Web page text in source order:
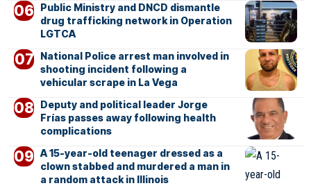
Public Ministry and DNCD dismantle
drug trafficking network in Operation
LGTCA
National Police arrest man involved in
shooting incident following a
vehicular scrape in La Vega
Deputy and political leader Jorge
Frías passes away following health
complications
A 15-year-old teenager dressed as a
clown stabbed and murdered a man in
a random attack in Illinois